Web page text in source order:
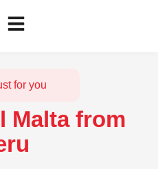
for you
Malta from